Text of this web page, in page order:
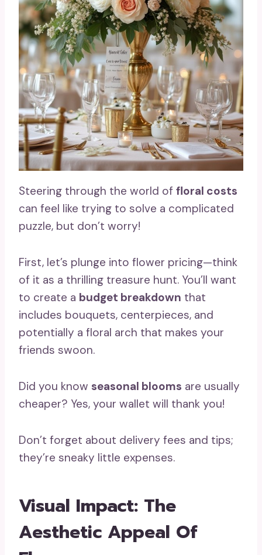
Steering through the world of floral costs
can feel like trying to solve a complicated
puzzle, but don’t worry!
First, let’s plunge into flower pricing—think
of it as a thrilling treasure hunt. You’ll want
to create a budget breakdown that
includes bouquets, centerpieces, and
potentially a floral arch that makes your
friends swoon.
Did you know seasonal blooms are usually
cheaper? Yes, your wallet will thank you!
Don’t forget about delivery fees and tips;
they’re sneaky little expenses.
Visual Impact: The
Aesthetic Appeal Of